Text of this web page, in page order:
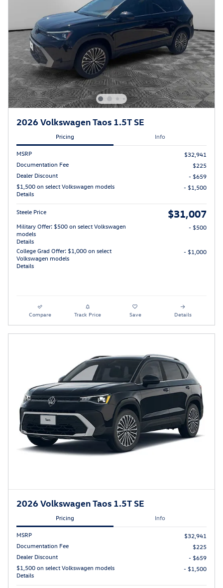
2026 Volkswagen Taos 1.5T SE
Pricing Info
MSRP
$32,941
Documentation Fee
$225
Dealer Discount
- $659
$1,500 on select Volkswagen models
Details
- $1,500
Steele Price $31,007
Military Offer: $500 on select Volkswagen
models
Details
- $500
College Grad Offer: $1,000 on select
Volkswagen models
Details
- $1,000
Compare Track Price Save Details
2026 Volkswagen Taos 1.5T SE
Pricing Info
MSRP
$32,941
Documentation Fee
$225
Dealer Discount
- $659
$1,500 on select Volkswagen models
Details
- $1,500